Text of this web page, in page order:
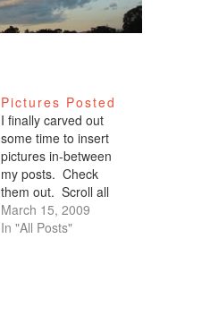
Pictures Posted
I finally carved out
some time to insert
pictures in-between
my posts. Check
them out. Scroll all
the way down. My
favorites are of
March 15, 2009
In "All Posts"